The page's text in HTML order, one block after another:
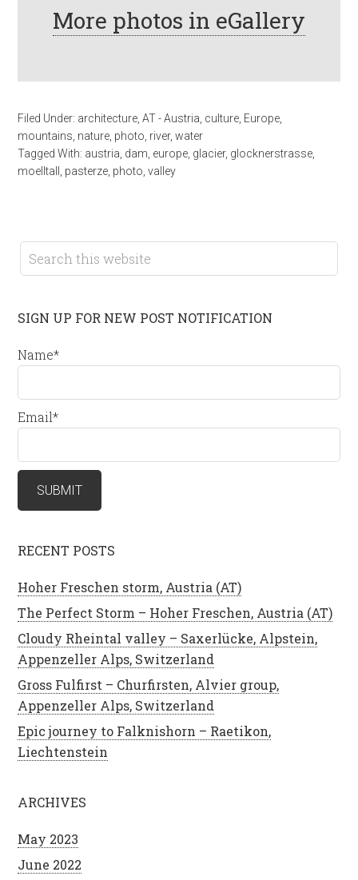
More photos in eGallery
Filed Under: architecture ,AT - Austria culture Europe
mountains nature photo river,water
Tagged With: austria dam europe glacier, glocknerstrasse
moelltall
pasterze photo ,valley
SIGN UP FOR NEW POST NOTIFICATION
Name*
Email*
RECENT POSTS
Hoher Freschen storm, Austria (AT)
The Perfect Storm – Hoher Freschen, Austria (AT)
Cloudy Rheintal valley – Saxerlücke, Alpstein,
Appenzeller Alps, Switzerland
Gross Fulfirst – Churfirsten, Alvier group,
Appenzeller Alps, Switzerland
Epic journey to Falknishorn – Raetikon,
Liechtenstein
ARCHIVES
May 2023
June 2022